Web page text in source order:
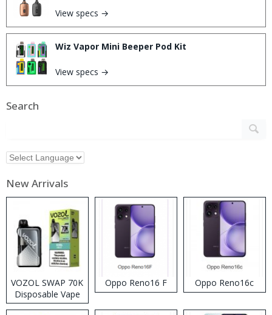
View specs →
Wiz Vapor Mini Beeper Pod Kit
View specs →
Search
New Arrivals
VOZOL SWAP 70K
Disposable Vape
Oppo Reno16 F Oppo Reno16c